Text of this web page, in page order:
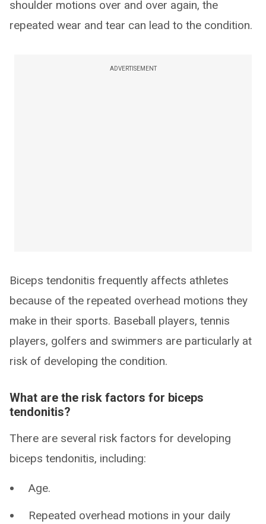
shoulder motions over and over again, the
repeated wear and tear can lead to the condition.
ADVERTISEMENT
Biceps tendonitis frequently affects athletes
because of the repeated overhead motions they
make in their sports. Baseball players, tennis
players, golfers and swimmers are particularly at
risk of developing the condition.
What are the risk factors for biceps
tendonitis?
There are several risk factors for developing
biceps tendonitis, including:
Age.
Repeated overhead motions in your daily